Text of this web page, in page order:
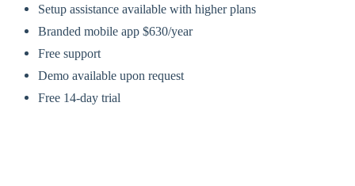
Setup assistance available with higher plans
Branded mobile app $630/year
Free support
Demo available upon request
Free 14-day trial